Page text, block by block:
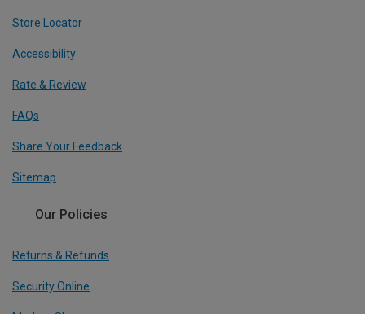
Store Locator
Accessibility
Rate & Review
FAQs
Share Your Feedback
Sitemap
Our Policies
Returns & Refunds
Security Online